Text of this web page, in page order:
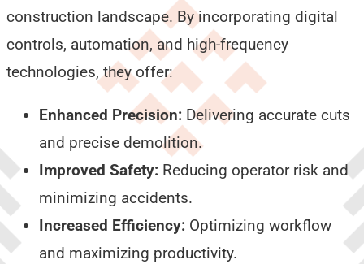
construction landscape. By incorporating digital
controls, automation, and high-frequency
technologies, they offer:
Enhanced Precision: Delivering accurate cuts
and precise demolition.
Improved Safety: Reducing operator risk and
minimizing accidents.
Increased Efficiency: Optimizing workflow
and maximizing productivity.